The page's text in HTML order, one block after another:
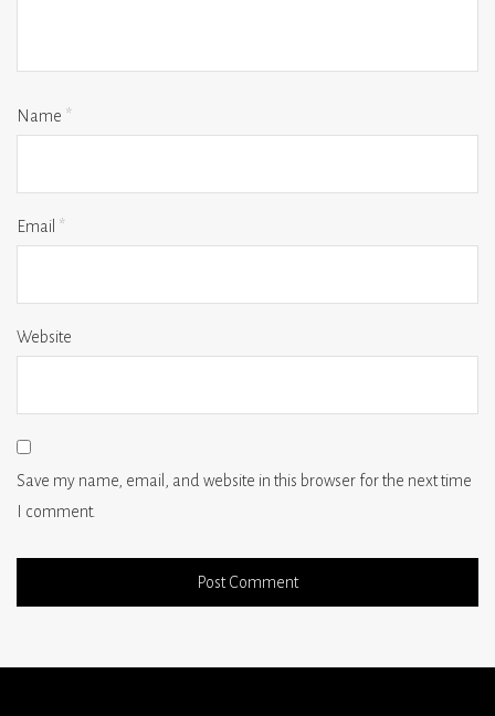
Name *
Email *
Website
Save my name, email, and website in this browser for the next time
I comment.